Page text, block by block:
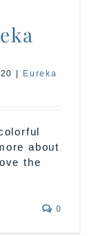
Eureka
about
the
0